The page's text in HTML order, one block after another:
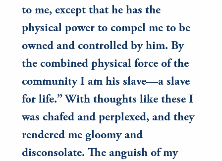
to me, except that he has the
physical power to compel me to be
owned and controlled by him. By
the combined physical force of the
community I am his slave—a slave
for life.” With thoughts like these I
was chafed and perplexed, and they
rendered me gloomy and
disconsolate. The anguish of my